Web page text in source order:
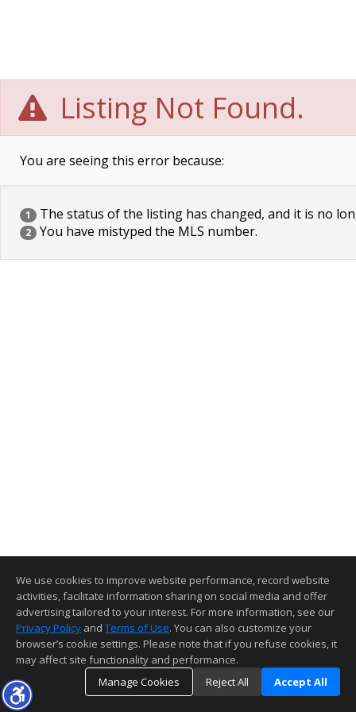
Listing Not Found.
You are seeing this error because:
1 The status of the listing has changed, and it is no
2 You have mistyped the MLS number.
We use cookies to improve website performance, record website
activities, facilitate information sharing on social media and offer
advertising tailored to your interest. For more information, see our
Privacy Policy and Terms of Use. You can also customize your
browser’s cookie settings. Please note that if you refuse cookies, it
may affect site functionality and performance.
Manage Cookies
Reject All Accept All